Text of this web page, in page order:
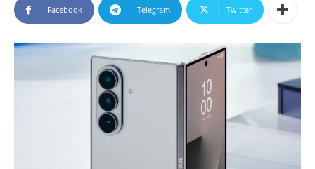
Facebook Telegram Twitter